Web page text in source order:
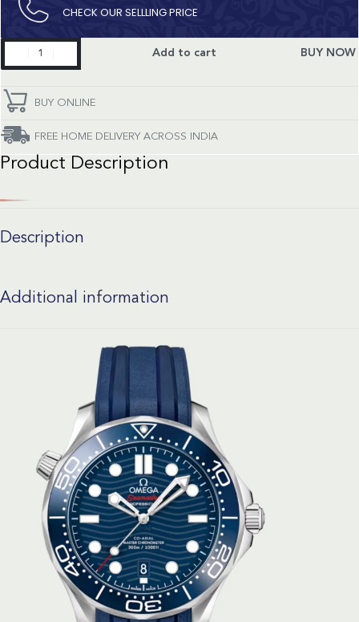
CHECK OUR SELLLING PRICE​
Seamaster
quantity
Add to cart BUY NOW
BUY ONLINE
FREE HOME DELIVERY ACROSS INDIA
Product Description
Description
Additional information